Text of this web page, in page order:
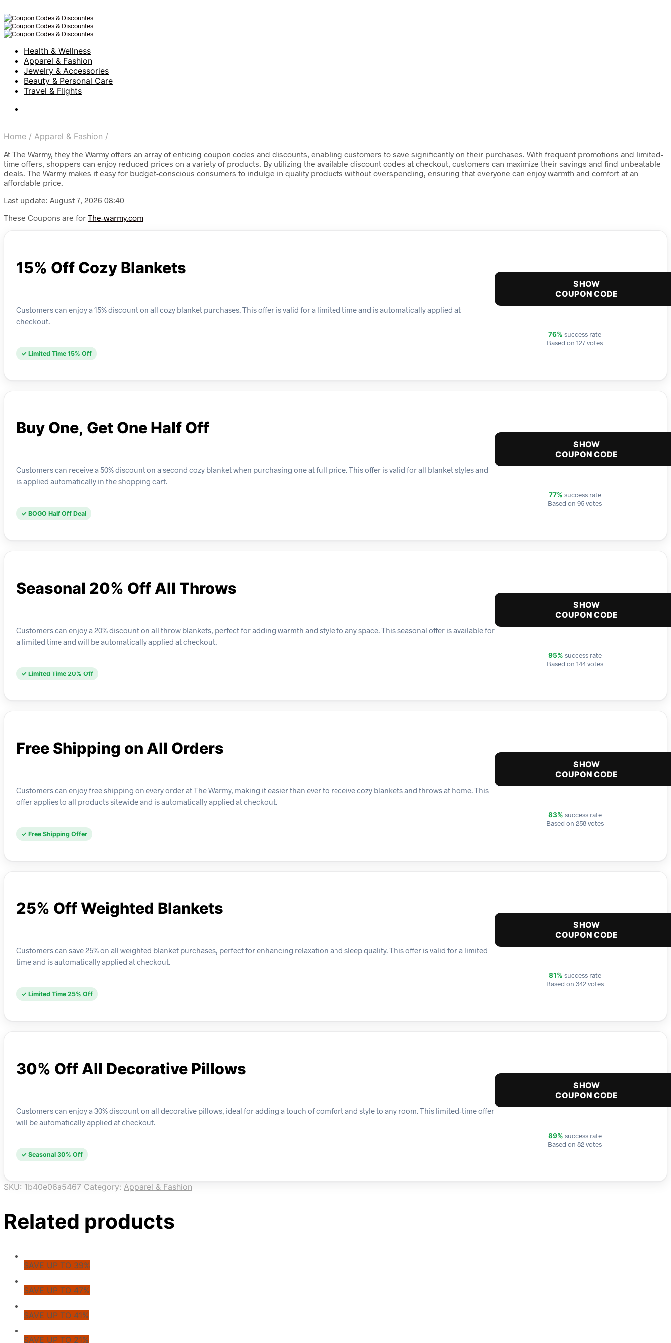
Health & Wellness
Apparel & Fashion
Jewelry & Accessories
Beauty & Personal Care
Travel & Flights
Home / Apparel & Fashion /
At The Warmy, they the Warmy offers an array of enticing coupon codes and discounts, enabling customers to save significantly on their purchases. With frequent promotions and limited-
time offers, shoppers can enjoy reduced prices on a variety of products. By utilizing the available discount codes at checkout, customers can maximize their savings and find unbeatable
deals. The Warmy makes it easy for budget-conscious consumers to indulge in quality products without overspending, ensuring that everyone can enjoy warmth and comfort at an
affordable price.
Last update: August 7, 2026 08:40
These Coupons are for The-warmy.com
15% Off Cozy Blankets
Customers can enjoy a 15% discount on all cozy blanket purchases. This offer is valid for a limited time and is automatically applied at
checkout.
✓ Limited Time 15% Off
SHOW
COUPON CODE
76% success rate
Based on 127 votes
Buy One, Get One Half Off
Customers can receive a 50% discount on a second cozy blanket when purchasing one at full price. This offer is valid for all blanket styles and
is applied automatically in the shopping cart.
✓ BOGO Half Off Deal
SHOW
COUPON CODE
77% success rate
Based on 95 votes
Seasonal 20% Off All Throws
Customers can enjoy a 20% discount on all throw blankets, perfect for adding warmth and style to any space. This seasonal offer is available for
a limited time and will be automatically applied at checkout.
✓ Limited Time 20% Off
SHOW
COUPON CODE
95% success rate
Based on 144 votes
Free Shipping on All Orders
Customers can enjoy free shipping on every order at The Warmy, making it easier than ever to receive cozy blankets and throws at home. This
offer applies to all products sitewide and is automatically applied at checkout.
✓ Free Shipping Offer
SHOW
COUPON CODE
83% success rate
Based on 258 votes
25% Off Weighted Blankets
Customers can save 25% on all weighted blanket purchases, perfect for enhancing relaxation and sleep quality. This offer is valid for a limited
time and is automatically applied at checkout.
✓ Limited Time 25% Off
SHOW
COUPON CODE
81% success rate
Based on 342 votes
30% Off All Decorative Pillows
Customers can enjoy a 30% discount on all decorative pillows, ideal for adding a touch of comfort and style to any room. This limited-time offer
will be automatically applied at checkout.
✓ Seasonal 30% Off
SHOW
COUPON CODE
89% success rate
Based on 82 votes
SKU: 1b40e06a5467 Category: Apparel & Fashion
Related products
SAVE UP TO 39%
SAVE UP TO 47%
SAVE UP TO 41%
SAVE UP TO 21%